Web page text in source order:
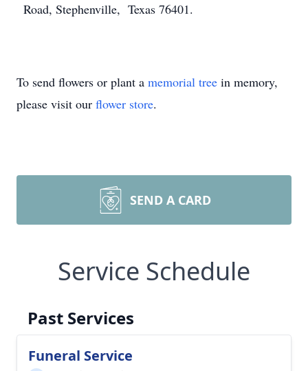
Road, Stephenville, Texas 76401.
To send flowers or plant a memorial tree in memory,
please visit our flower store.
SEND A CARD
Service Schedule
Past Services
Funeral Service